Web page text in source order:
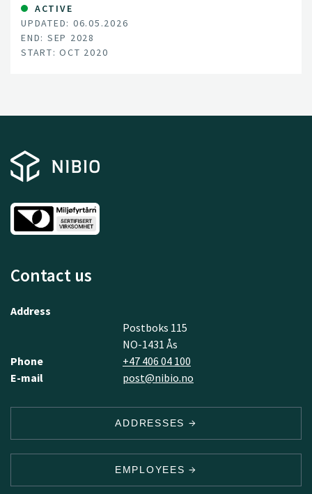
series of innovations and be the catalyst for an
internationally competitive forest-tech sector in
Norway. The fundamental components for achieving
this are in place; a unified and committed forest sector,
ACTIVE
UPDATED: 06.05.2026
END: SEP 2028
START: OCT 2020
Contact us
Address
Postboks 115
NO-1431 Ås
Phone
+47 406 04 100
E-mail
post@nibio.no
ADDRESSES
EMPLOYEES